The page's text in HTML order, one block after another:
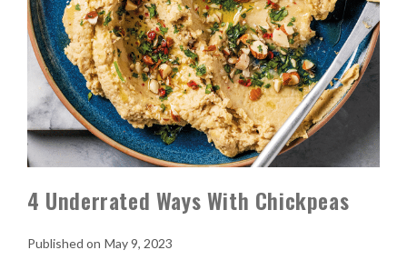
4 Underrated Ways With Chickpeas
May 9, 2023